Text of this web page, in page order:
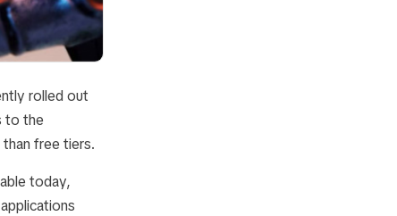
rolled out
to the
free tiers.
today,